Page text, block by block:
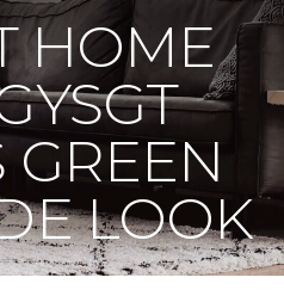
HOME
GREEN
LOOK